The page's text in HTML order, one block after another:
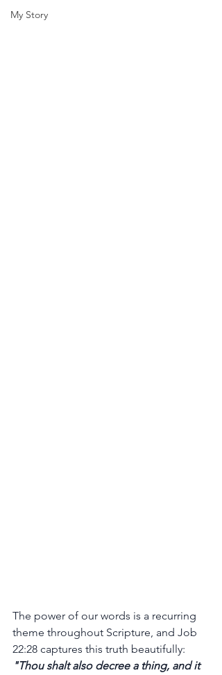
My Story
The power of our words is a recurring
theme throughout Scripture, and Job
22:28 captures this truth beautifully:
"Thou shalt also decree a thing, and it